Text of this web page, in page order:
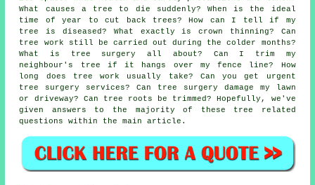
What causes a tree to die suddenly? When is the ideal
time of year to cut back trees? How can I tell if my
tree is diseased? What exactly is crown thinning? Can
tree work still be carried out during the colder months?
What is tree surgery all about? Can I trim my
neighbour's tree if it hangs over my fence line? How
long does tree work usually take? Can you get urgent
tree surgery services? Can tree surgery damage my lawn
or driveway? Can tree roots be trimmed? Hopefully, we've
given answers to the majority of these tree related
questions within the main article.